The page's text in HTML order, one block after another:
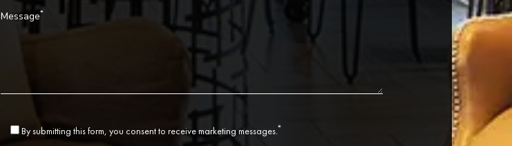
Message*
By submitting this form, you consent to receive marketing messages. *